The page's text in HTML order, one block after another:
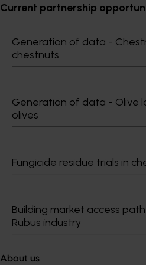
Current partnership
Generation of data -
chestnuts
Generation of data - Olive
olives
Fungicide residue trials in
Building market access
Rubus industry
About us
A comprehensive
conducted across seven
It involved more than 30
Pacific and Middle East
importers and leading e-
supported the launch of
India. The
held at the Australian
Delhi in India. This
significant milestone for